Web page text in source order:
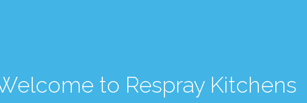
to Respray Kitchens